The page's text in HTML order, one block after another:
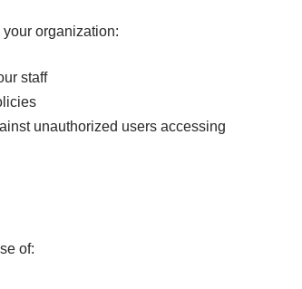
your organization:
staff
unauthorized users accessing
of: